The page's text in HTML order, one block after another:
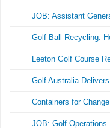
JOB: Assistant
Golf Ball Recycling:
Leeton Golf Course
Golf Australia
Containers for
JOB: Golf Operations